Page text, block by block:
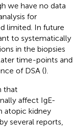
we have no data
for
limited. In future
to systematically
in the biopsies
time-points and
of DSA ().
that
affect IgE-
atopic kidney
several reports,